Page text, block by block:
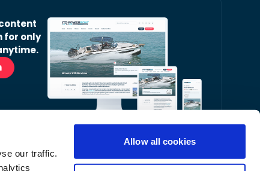
our traffic.
Allow all cookies
for only
Bulletin email.